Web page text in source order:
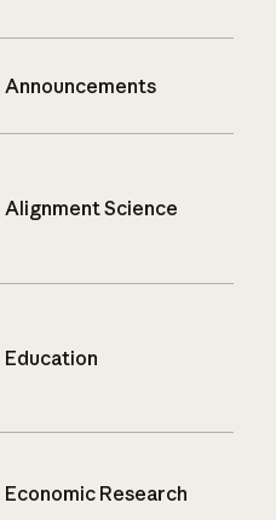
Announcements
Alignment Science
Education
Economic Research